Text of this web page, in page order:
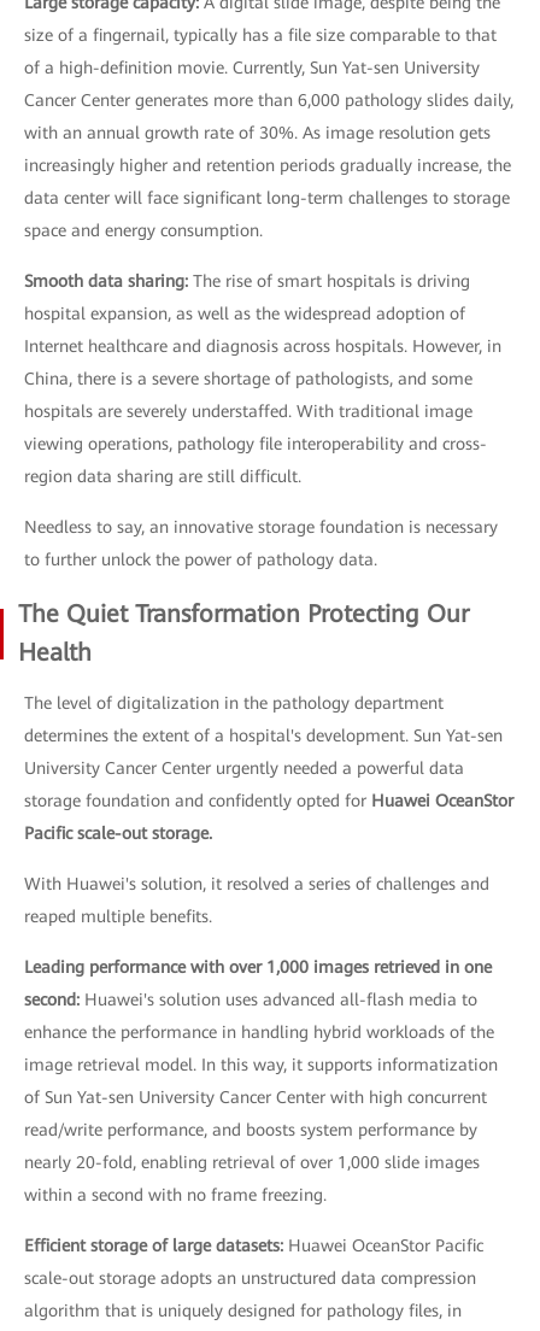
size of a fingernail, typically has a file size comparable to that
of a high-definition movie. Currently, Sun Yat-sen University
Cancer Center generates more than 6,000 pathology slides daily,
with an annual growth rate of 30%. As image resolution gets
increasingly higher and retention periods gradually increase, the
data center will face significant long-term challenges to storage
space and energy consumption.
Smooth data sharing: The rise of smart hospitals is driving
hospital expansion, as well as the widespread adoption of
Internet healthcare and diagnosis across hospitals. However, in
China, there is a severe shortage of pathologists, and some
hospitals are severely understaffed. With traditional image
viewing operations, pathology file interoperability and cross-
region data sharing are still difficult.
Needless to say, an innovative storage foundation is necessary
to further unlock the power of pathology data.
The Quiet Transformation Protecting Our
Health
The level of digitalization in the pathology department
determines the extent of a hospital's development. Sun Yat-sen
University Cancer Center urgently needed a powerful data
storage foundation and confidently opted for Huawei OceanStor
Pacific scale-out storage.
With Huawei's solution, it resolved a series of challenges and
reaped multiple benefits.
Leading performance with over 1,000 images retrieved in one
second: Huawei's solution uses advanced all-flash media to
enhance the performance in handling hybrid workloads of the
image retrieval model. In this way, it supports informatization
of Sun Yat-sen University Cancer Center with high concurrent
read/write performance, and boosts system performance by
nearly 20-fold, enabling retrieval of over 1,000 slide images
within a second with no frame freezing.
Efficient storage of large datasets: Huawei OceanStor Pacific
scale-out storage adopts an unstructured data compression
algorithm that is uniquely designed for pathology files, in